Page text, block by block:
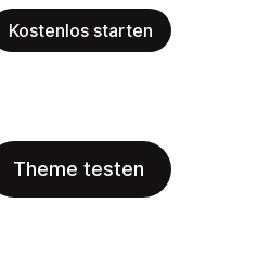
Kostenlos starten
Theme testen